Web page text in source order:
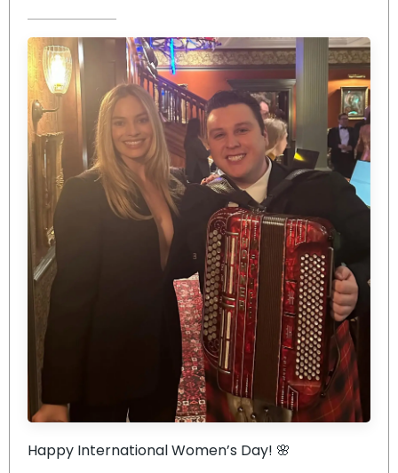
Happy International Women’s Day! 🌸